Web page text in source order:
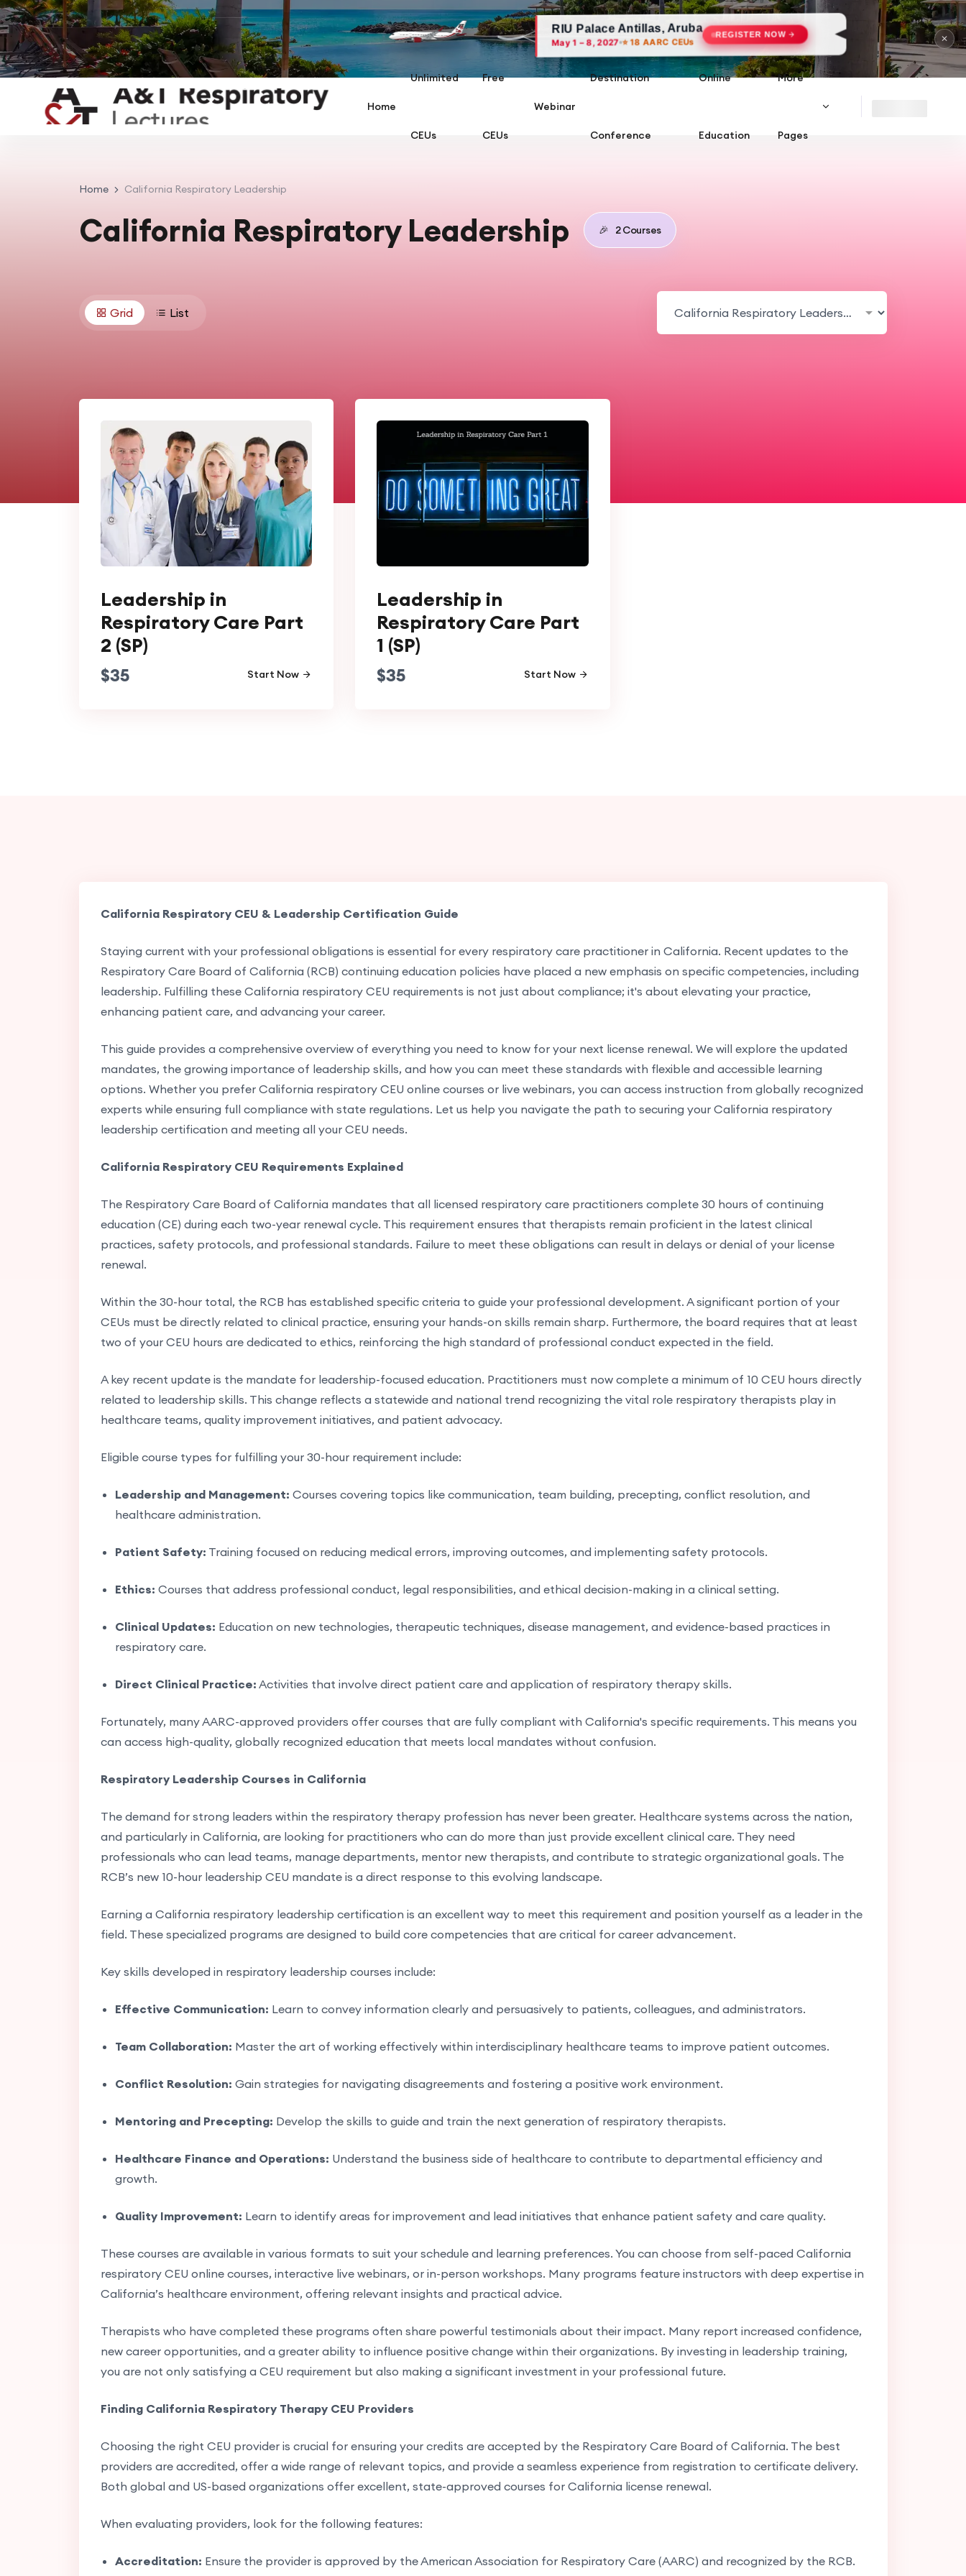
RIU Palace Antillas, Aruba
May 1 – 8, 2027 ⭐ 18 AARC CEUs
REGISTER NOW ✕
Home
Unlimited
CEUs
Free
CEUs
Webinar
Destination
Conference
Online
Education
More
Pages
Home California Respiratory Leadership
California Respiratory Leadership 🎉 2Courses
Grid List
Leadership in
Respiratory Care Part
2 (SP)
$35 Start Now
Leadership in
Respiratory Care Part
1 (SP)
$35 Start Now
California Respiratory CEU & Leadership Certification Guide
Staying current with your professional obligations is essential for every respiratory care practitioner in California. Recent updates to the
Respiratory Care Board of California (RCB) continuing education policies have placed a new emphasis on specific competencies, including
leadership. Fulfilling these California respiratory CEU requirements is not just about compliance; it's about elevating your practice,
enhancing patient care, and advancing your career.
This guide provides a comprehensive overview of everything you need to know for your next license renewal. We will explore the updated
mandates, the growing importance of leadership skills, and how you can meet these standards with flexible and accessible learning
options. Whether you prefer California respiratory CEU online courses or live webinars, you can access instruction from globally recognized
experts while ensuring full compliance with state regulations. Let us help you navigate the path to securing your California respiratory
leadership certification and meeting all your CEU needs.
California Respiratory CEU Requirements Explained
The Respiratory Care Board of California mandates that all licensed respiratory care practitioners complete 30 hours of continuing
education (CE) during each two-year renewal cycle. This requirement ensures that therapists remain proficient in the latest clinical
practices, safety protocols, and professional standards. Failure to meet these obligations can result in delays or denial of your license
renewal.
Within the 30-hour total, the RCB has established specific criteria to guide your professional development. A significant portion of your
CEUs must be directly related to clinical practice, ensuring your hands-on skills remain sharp. Furthermore, the board requires that at least
two of your CEU hours are dedicated to ethics, reinforcing the high standard of professional conduct expected in the field.
A key recent update is the mandate for leadership-focused education. Practitioners must now complete a minimum of 10 CEU hours directly
related to leadership skills. This change reflects a statewide and national trend recognizing the vital role respiratory therapists play in
healthcare teams, quality improvement initiatives, and patient advocacy.
Eligible course types for fulfilling your 30-hour requirement include:
Leadership and Management: Courses covering topics like communication, team building, precepting, conflict resolution, and
healthcare administration.
Patient Safety: Training focused on reducing medical errors, improving outcomes, and implementing safety protocols.
Ethics: Courses that address professional conduct, legal responsibilities, and ethical decision-making in a clinical setting.
Clinical Updates: Education on new technologies, therapeutic techniques, disease management, and evidence-based practices in
respiratory care.
Direct Clinical Practice: Activities that involve direct patient care and application of respiratory therapy skills.
Fortunately, many AARC-approved providers offer courses that are fully compliant with California's specific requirements. This means you
can access high-quality, globally recognized education that meets local mandates without confusion.
Respiratory Leadership Courses in California
The demand for strong leaders within the respiratory therapy profession has never been greater. Healthcare systems across the nation,
and particularly in California, are looking for practitioners who can do more than just provide excellent clinical care. They need
professionals who can lead teams, manage departments, mentor new therapists, and contribute to strategic organizational goals. The
RCB’s new 10-hour leadership CEU mandate is a direct response to this evolving landscape.
Earning a California respiratory leadership certification is an excellent way to meet this requirement and position yourself as a leader in the
field. These specialized programs are designed to build core competencies that are critical for career advancement.
Key skills developed in respiratory leadership courses include:
Effective Communication: Learn to convey information clearly and persuasively to patients, colleagues, and administrators.
Team Collaboration: Master the art of working effectively within interdisciplinary healthcare teams to improve patient outcomes.
Conflict Resolution: Gain strategies for navigating disagreements and fostering a positive work environment.
Mentoring and Precepting: Develop the skills to guide and train the next generation of respiratory therapists.
Healthcare Finance and Operations: Understand the business side of healthcare to contribute to departmental efficiency and
growth.
Quality Improvement: Learn to identify areas for improvement and lead initiatives that enhance patient safety and care quality.
These courses are available in various formats to suit your schedule and learning preferences. You can choose from self-paced California
respiratory CEU online courses, interactive live webinars, or in-person workshops. Many programs feature instructors with deep expertise in
California’s healthcare environment, offering relevant insights and practical advice.
Therapists who have completed these programs often share powerful testimonials about their impact. Many report increased confidence,
new career opportunities, and a greater ability to influence positive change within their organizations. By investing in leadership training,
you are not only satisfying a CEU requirement but also making a significant investment in your professional future.
Finding California Respiratory Therapy CEU Providers
Choosing the right CEU provider is crucial for ensuring your credits are accepted by the Respiratory Care Board of California. The best
providers are accredited, offer a wide range of relevant topics, and provide a seamless experience from registration to certificate delivery.
Both global and US-based organizations offer excellent, state-approved courses for California license renewal.
When evaluating providers, look for the following features:
Accreditation: Ensure the provider is approved by the American Association for Respiratory Care (AARC) and recognized by the RCB.